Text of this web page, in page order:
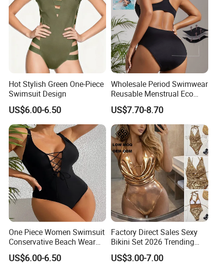
Hot Stylish Green One-Piece
Swimsuit Design
US$6.00-6.50
Wholesale Period Swimwear
Reusable Menstrual Eco
Friendly Swimwear for
Period Girls 4 Layers
Leakproof One Piece
Bathing Suits
US$7.70-8.70
One Piece Women Swimsuit
Conservative Beach Wear
Women's Bikini
US$6.00-6.50
Factory Direct Sales Sexy
Bikini Set 2026 Trending
Bathing Suits for Women
Custom Designer Swimwear
US$3.00-7.00